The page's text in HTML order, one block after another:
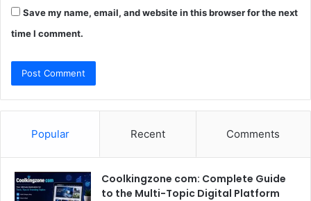
Save my name, email, and website in this browser for the next
time I comment.
Popular Recent Comments
Coolkingzone com: Complete Guide
to the Multi-Topic Digital Platform